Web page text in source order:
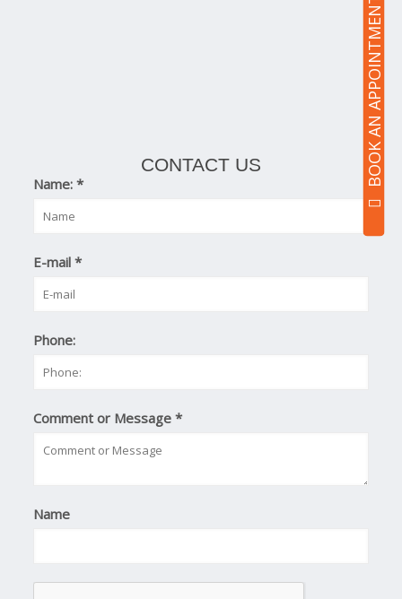
BOOK AN APPOINTMENT
CONTACT US
Name:*
E-mail*
Phone:
Comment or Message*
Name